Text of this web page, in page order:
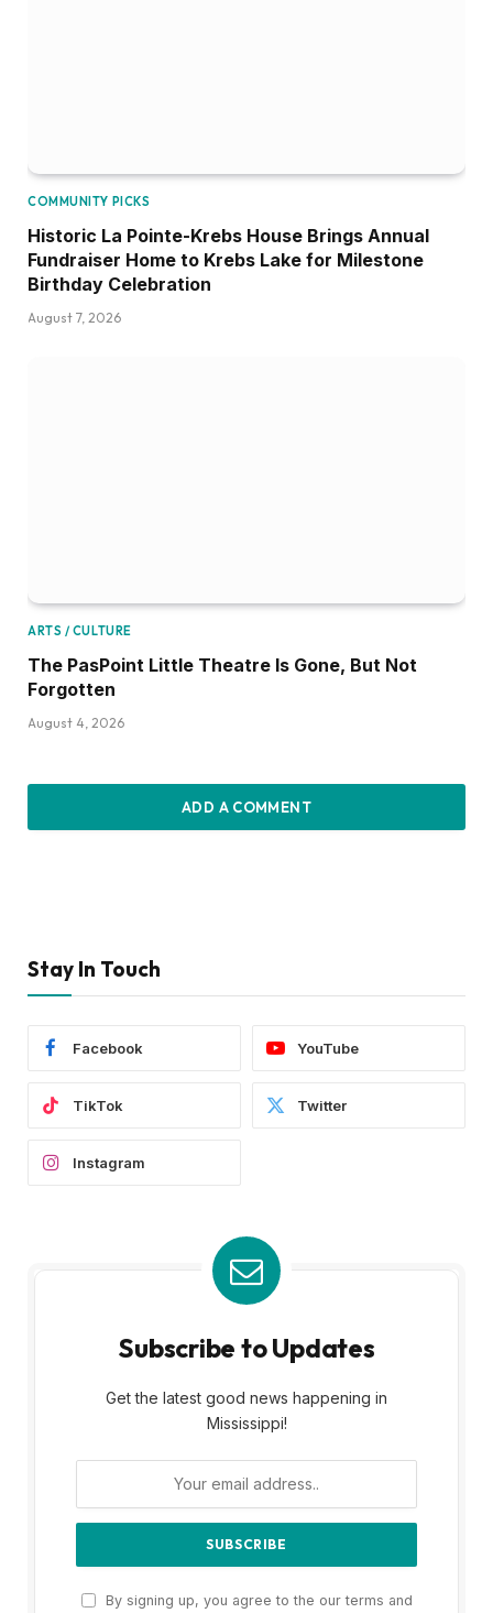
COMMUNITY PICKS
Historic La Pointe-Krebs House Brings Annual
Fundraiser Home to Krebs Lake for Milestone
Birthday Celebration
August 7, 2026
ARTS / CULTURE
The PasPoint Little Theatre Is Gone, But Not
Forgotten
August 4, 2026
ADD A COMMENT
Stay In Touch
Facebook YouTube
TikTok Twitter
Instagram
Subscribe to Updates
Get the latest good news happening in
Mississippi!
By signing up, you agree to the our terms and